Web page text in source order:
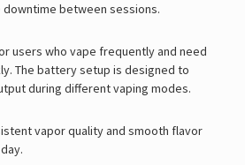
between sessions.
users who vape frequently and need
The battery setup is designed to
during different vaping modes.
vapor quality and smooth flavor